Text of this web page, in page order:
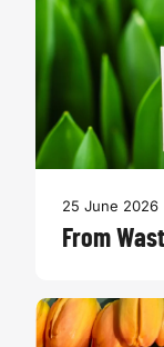
25 June 2026
From